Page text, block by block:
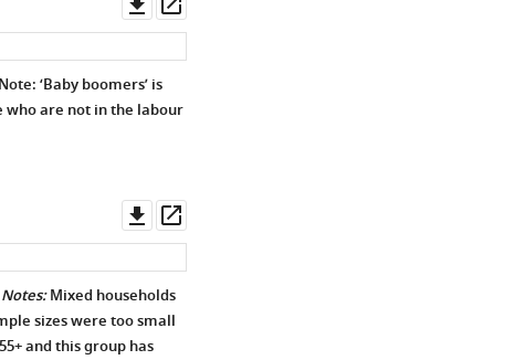
assetasset
‘Baby boomers’ is
who are not in the labour
Download
assetasset
Notes:Mixed households
sizes were too small
and this group has